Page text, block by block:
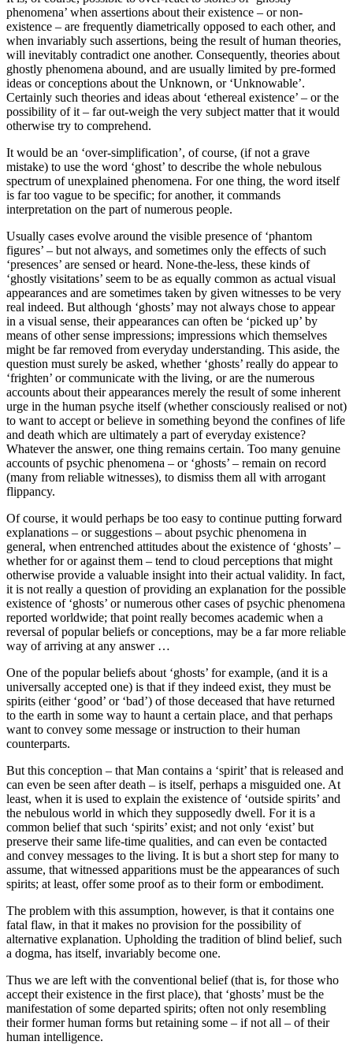
phenomena’ when assertions about their existence – or non-
existence – are frequently diametrically opposed to each other, and
when invariably such assertions, being the result of human theories,
will inevitably contradict one another. Consequently, theories about
ghostly phenomena abound, and are usually limited by pre-formed
ideas or conceptions about the Unknown, or ‘Unknowable’.
Certainly such theories and ideas about ‘ethereal existence’ – or the
possibility of it – far out-weigh the very subject matter that it would
otherwise try to comprehend.
It would be an ‘over-simplification’, of course, (if not a grave
mistake) to use the word ‘ghost’ to describe the whole nebulous
spectrum of unexplained phenomena. For one thing, the word itself
is far too vague to be specific; for another, it commands
interpretation on the part of numerous people.
Usually cases evolve around the visible presence of ‘phantom
figures’ – but not always, and sometimes only the effects of such
‘presences’ are sensed or heard. None-the-less, these kinds of
‘ghostly visitations’ seem to be as equally common as actual visual
appearances and are sometimes taken by given witnesses to be very
real indeed. But although ‘ghosts’ may not always chose to appear
in a visual sense, their appearances can often be ‘picked up’ by
means of other sense impressions; impressions which themselves
might be far removed from everyday understanding. This aside, the
question must surely be asked, whether ‘ghosts’ really do appear to
‘frighten’ or communicate with the living, or are the numerous
accounts about their appearances merely the result of some inherent
urge in the human psyche itself (whether consciously realised or not)
to want to accept or believe in something beyond the confines of life
and death which are ultimately a part of everyday existence?
Whatever the answer, one thing remains certain. Too many genuine
accounts of psychic phenomena – or ‘ghosts’ – remain on record
(many from reliable witnesses), to dismiss them all with arrogant
flippancy.
Of course, it would perhaps be too easy to continue putting forward
explanations – or suggestions – about psychic phenomena in
general, when entrenched attitudes about the existence of ‘ghosts’ –
whether for or against them – tend to cloud perceptions that might
otherwise provide a valuable insight into their actual validity. In fact,
it is not really a question of providing an explanation for the possible
existence of ‘ghosts’ or numerous other cases of psychic phenomena
reported worldwide; that point really becomes academic when a
reversal of popular beliefs or conceptions, may be a far more reliable
way of arriving at any answer …
One of the popular beliefs about ‘ghosts’ for example, (and it is a
universally accepted one) is that if they indeed exist, they must be
spirits (either ‘good’ or ‘bad’) of those deceased that have returned
to the earth in some way to haunt a certain place, and that perhaps
want to convey some message or instruction to their human
counterparts.
But this conception – that Man contains a ‘spirit’ that is released and
can even be seen after death – is itself, perhaps a misguided one. At
least, when it is used to explain the existence of ‘outside spirits’ and
the nebulous world in which they supposedly dwell. For it is a
common belief that such ‘spirits’ exist; and not only ‘exist’ but
preserve their same life-time qualities, and can even be contacted
and convey messages to the living. It is but a short step for many to
assume, that witnessed apparitions must be the appearances of such
spirits; at least, offer some proof as to their form or embodiment.
The problem with this assumption, however, is that it contains one
fatal flaw, in that it makes no provision for the possibility of
alternative explanation. Upholding the tradition of blind belief, such
a dogma, has itself, invariably become one.
Thus we are left with the conventional belief (that is, for those who
accept their existence in the first place), that ‘ghosts’ must be the
manifestation of some departed spirits; often not only resembling
their former human forms but retaining some – if not all – of their
human intelligence.